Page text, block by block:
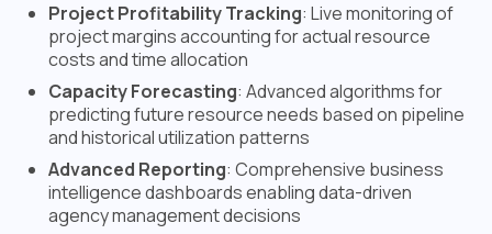
Project Profitability Tracking: Live monitoring of
project margins accounting for actual resource
costs and time allocation
Capacity Forecasting: Advanced algorithms for
predicting future resource needs based on pipeline
and historical utilization patterns
Advanced Reporting: Comprehensive business
intelligence dashboards enabling data-driven
agency management decisions